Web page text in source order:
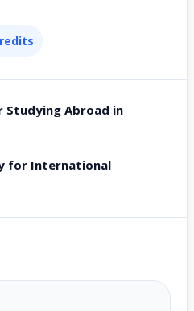
Studying Abroad in
for International